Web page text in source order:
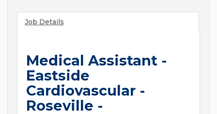
Job Details
Medical Assistant -
Eastside
Cardiovascular -
Roseville -